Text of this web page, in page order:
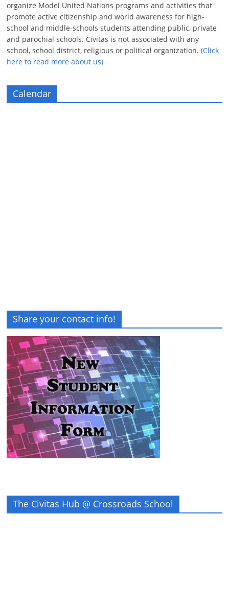
organize Model United Nations programs and activities that
promote active citizenship and world awareness for high-
school and middle-schools students attending public, private
and parochial schools. Civitas is not associated with any
school, school district, religious or political organization.(Click
here to read more about us)
Calendar
Share your contact info!
The Civitas Hub @ Crossroads School